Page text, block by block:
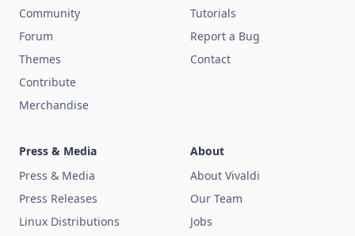
Community
Forum
Themes
Contribute
Merchandise
Tutorials
Report a Bug
Contact
Press & Media
Press & Media
Press Releases
Linux Distributions
About
About Vivaldi
Our Team
Jobs